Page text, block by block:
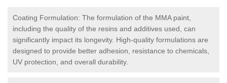
Coating Formulation: The formulation of the MMA paint,
including the quality of the resins and additives used, can
significantly impact its longevity. High-quality formulations are
designed to provide better adhesion, resistance to chemicals,
UV protection, and overall durability.